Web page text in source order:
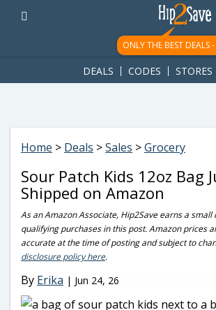
googletag.cmd.push(function() {
ad-1781617543749-0'); });
ONLY THE BEST DEALS -
DEALS CODES STORES
Home > Deals >Sales >Grocery
Sour Patch Kids 12oz Bag
Shipped on Amazon
As an Amazon Associate, Hip2Save earns a
qualifying purchases in this post. Amazon prices
accurate at the time of posting and subject to
disclosure policy here.
By Erika | Jun 24, 26